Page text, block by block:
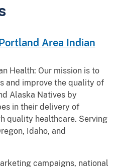
Area Indian
Health: Our mission is to
and improve the quality of
Alaska Natives by
in their delivery of
quality healthcare. Serving
Idaho, and
campaigns, national